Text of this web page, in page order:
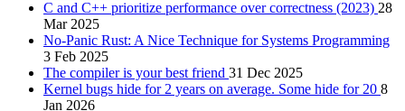
C and C++ prioritize performance over correctness (2023) 28
Mar 2025
No-Panic Rust: A Nice Technique for Systems Programming
3 Feb 2025
The compiler is your best friend 31 Dec 2025
Kernel bugs hide for 2 years on average. Some hide for 20 8
Jan 2026